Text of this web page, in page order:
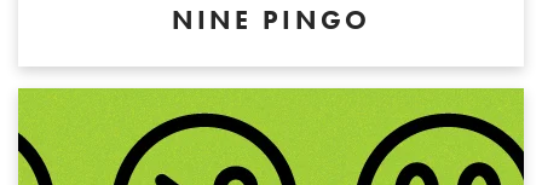
NINE PINGO